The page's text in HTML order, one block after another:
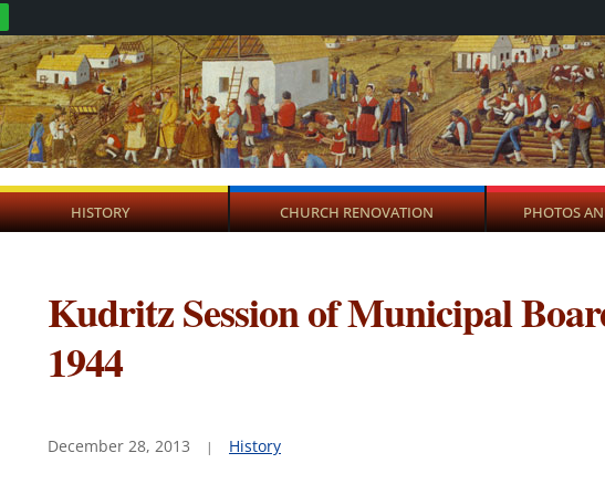
HISTORY CHURCH RENOVATION PHOTOS
Kudritz Session of Municipal
1944
December 28, 2013 History